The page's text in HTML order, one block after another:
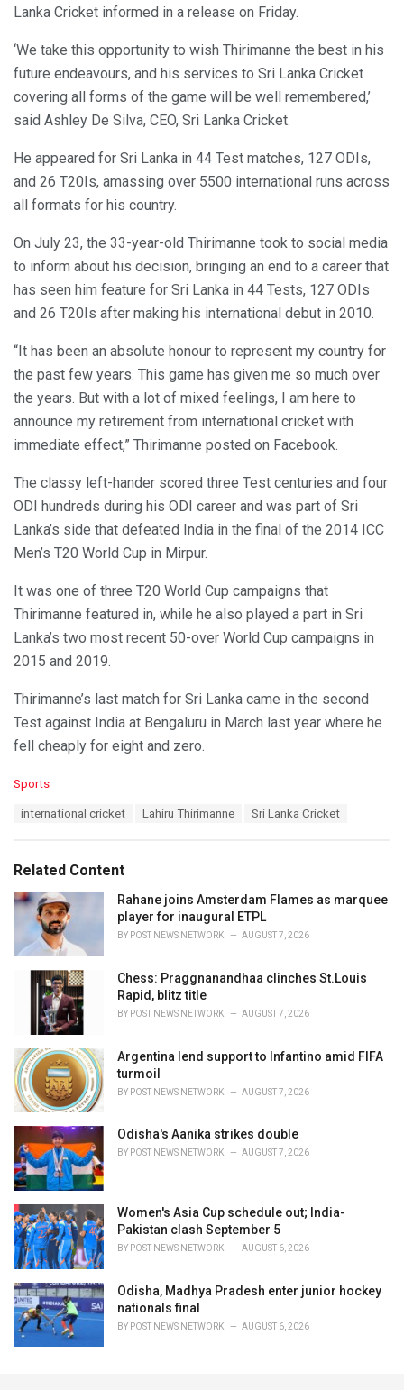
Lanka Cricket informed in a release on Friday.
‘We take this opportunity to wish Thirimanne the best in his
future endeavours, and his services to Sri Lanka Cricket
covering all forms of the game will be well remembered,’
said Ashley De Silva, CEO, Sri Lanka Cricket.
He appeared for Sri Lanka in 44 Test matches, 127 ODIs,
and 26 T20Is, amassing over 5500 international runs across
all formats for his country.
On July 23, the 33-year-old Thirimanne took to social media
to inform about his decision, bringing an end to a career that
has seen him feature for Sri Lanka in 44 Tests, 127 ODIs
and 26 T20Is after making his international debut in 2010.
“It has been an absolute honour to represent my country for
the past few years. This game has given me so much over
the years. But with a lot of mixed feelings, I am here to
announce my retirement from international cricket with
immediate effect,” Thirimanne posted on Facebook.
The classy left-hander scored three Test centuries and four
ODI hundreds during his ODI career and was part of Sri
Lanka’s side that defeated India in the final of the 2014 ICC
Men’s T20 World Cup in Mirpur.
It was one of three T20 World Cup campaigns that
Thirimanne featured in, while he also played a part in Sri
Lanka’s two most recent 50-over World Cup campaigns in
2015 and 2019.
Thirimanne’s last match for Sri Lanka came in the second
Test against India at Bengaluru in March last year where he
fell cheaply for eight and zero.
C
o
i
Sports
:
international cricket Lahiru Thirimanne Sri Lanka Cricket
Related Content
Rahane joins Amsterdam Flames as marquee
player for inaugural ETPL
BY POST NEWS NETWORK AUGUST 7, 2026
Chess: Praggnanandhaa clinches St.Louis
Rapid, blitz title
BY POST NEWS NETWORK AUGUST 7, 2026
Argentina lend support to Infantino amid FIFA
turmoil
BY POST NEWS NETWORK AUGUST 7, 2026
Odisha's Aanika strikes double
BY POST NEWS NETWORK AUGUST 7, 2026
Women's Asia Cup schedule out; India-
Pakistan clash September 5
BY POST NEWS NETWORK AUGUST 6, 2026
Odisha, Madhya Pradesh enter junior hockey
nationals final
BY POST NEWS NETWORK AUGUST 6, 2026